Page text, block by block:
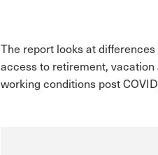
The report looks at
access to retirement,
working conditions post